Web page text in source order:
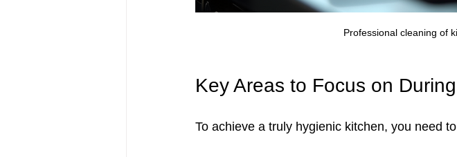
Professional cleaning of
Key Areas to Focus on
To achieve a truly hygienic kitchen, you need